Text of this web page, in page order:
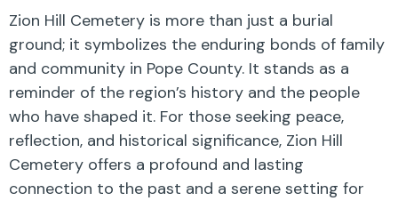
Zion Hill Cemetery is more than just a burial
ground; it symbolizes the enduring bonds of family
and community in Pope County. It stands as a
reminder of the region’s history and the people
who have shaped it. For those seeking peace,
reflection, and historical significance, Zion Hill
Cemetery offers a profound and lasting
connection to the past and a serene setting for